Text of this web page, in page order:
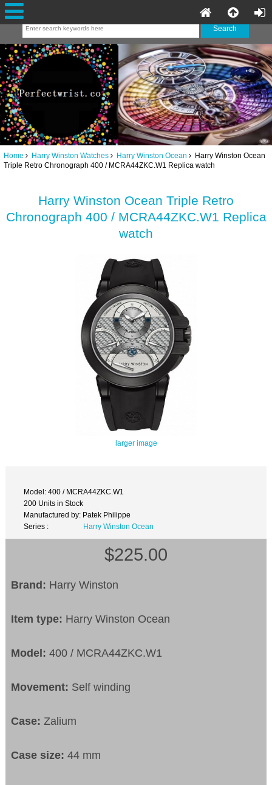
Home Harry Winston Watches Harry Winston Ocean Harry Winston Ocean
Triple Retro Chronograph 400 / MCRA44ZKC.W1 Replica watch
Harry Winston Ocean Triple Retro
Chronograph 400 / MCRA44ZKC.W1 Replica
watch
larger image
Model: 400 / MCRA44ZKC.W1
200 Units in Stock
Manufactured by: Patek Philippe
Series :
Harry Winston Ocean
$225.00
Brand: Harry Winston
Item type: Harry Winston Ocean
Model:400 / MCRA44ZKC.W1
Movement: Self winding
Case:Zalium
Case size:44 mm